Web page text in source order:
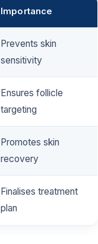
Importance
Prevents skin
sensitivity
Ensures follicle
targeting
Promotes skin
recovery
Finalises treatment
plan